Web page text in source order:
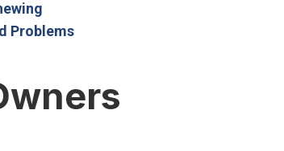
(Open in new window)
Problems(Open in new window)